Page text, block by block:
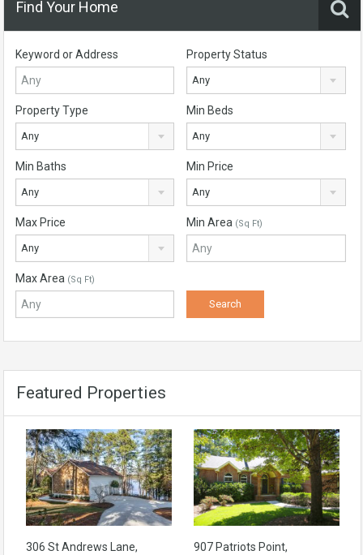
Find Your Home
Keyword or Address Property Status
Any
Property Type
Any
Min Beds
Any
Min Baths
Any
Min Price
Any
Max Price
Any
Min Area (Sq Ft)
Max Area (Sq Ft)
Featured Properties
306 St Andrews Lane,
907 Patriots Point,